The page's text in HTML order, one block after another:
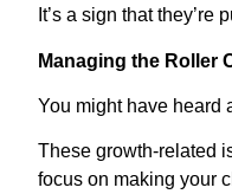
It’s a sign that
Managing the Roller
You might have heard
These growth-related
focus on making your